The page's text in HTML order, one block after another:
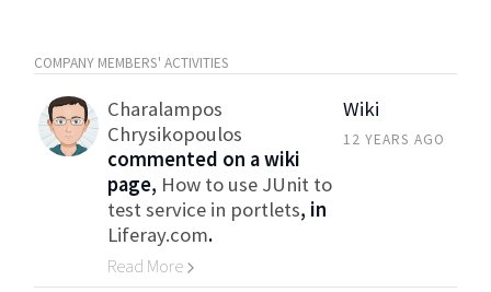
COMPANY MEMBERS' ACTIVITIES
Charalampos
Chrysikopoulos
commented on a wiki
page, How to use JUnit to
test service in portlets, in
Liferay.com.
Read More
Wiki
12 YEARS AGO